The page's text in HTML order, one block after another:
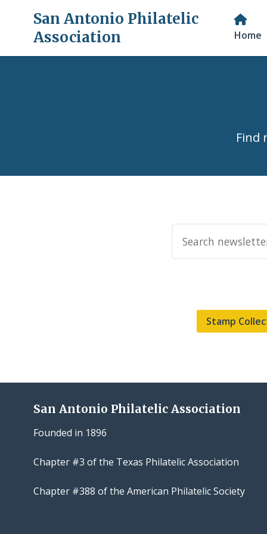
San Antonio Philatelic
Association
Home
Find
Stamp
San Antonio Philatelic Association
Founded in 1896
Chapter #3 of the Texas Philatelic Association
Chapter #388 of the American Philatelic Society